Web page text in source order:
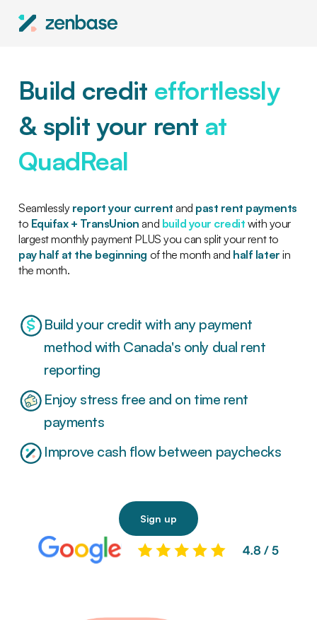
Build credit effortlessly
& split your rent at
QuadReal
Seamlessly report your current and past rent payments
to Equifax + TransUnion and build your credit with your
largest monthly payment PLUS you can split your rent to
pay half at the beginning of the month and half later in
the month.
Build your credit with any payment
method with Canada's only dual rent
reporting
Enjoy stress free and on time rent
payments
Improve cash flow between paychecks
Sign up